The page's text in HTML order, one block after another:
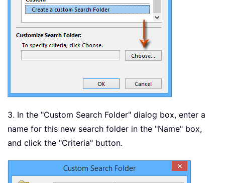
3. In the "Custom Search Folder" dialog box, enter a
name for this new search folder in the "Name" box,
and click the "Criteria" button.